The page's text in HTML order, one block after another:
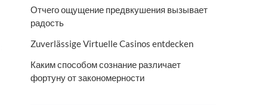
Отчего ощущение предвкушения вызывает
радость
Zuverlässige Virtuelle Casinos entdecken
Каким способом сознание различает
фортуну от закономерности